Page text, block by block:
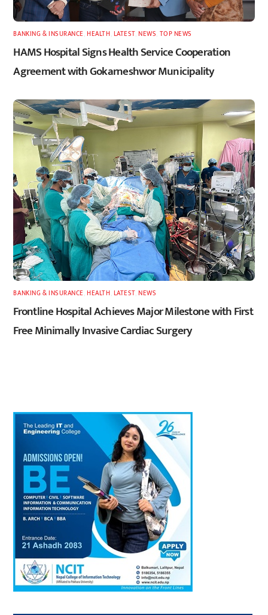
BANKING & INSURANCE ,HEALTH LATEST ,NEWS TOP NEWS
HAMS Hospital Signs Health Service Cooperation
Agreement with Gokarneshwor Municipality
BANKING & INSURANCE ,HEALTH LATEST ,NEWS
Frontline Hospital Achieves Major Milestone with First
Free Minimally Invasive Cardiac Surgery